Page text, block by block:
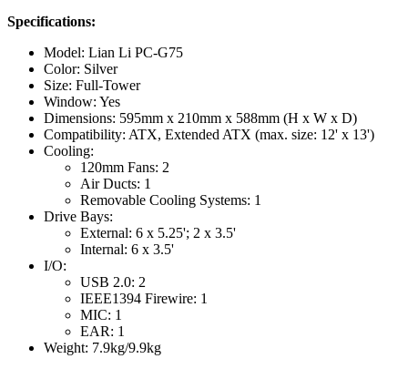
Specifications:
Model: Lian Li PC-G75
Color: Silver
Size: Full-Tower
Window: Yes
Dimensions: 595mm x 210mm x 588mm (H x W x D)
Compatibility: ATX, Extended ATX (max. size: 12' x 13')
Cooling:
120mm Fans: 2
Air Ducts: 1
Removable Cooling Systems: 1
Drive Bays:
External: 6 x 5.25'; 2 x 3.5'
Internal: 6 x 3.5'
I/O:
USB 2.0: 2
IEEE1394 Firewire: 1
MIC: 1
EAR: 1
Weight: 7.9kg/9.9kg